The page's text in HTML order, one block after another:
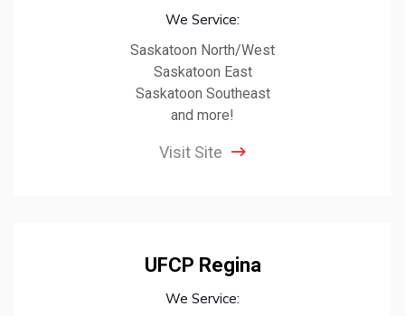
We Service:
Saskatoon North/West
Saskatoon East
Saskatoon Southeast
and more!
Visit Site
UFCP Regina
We Service: